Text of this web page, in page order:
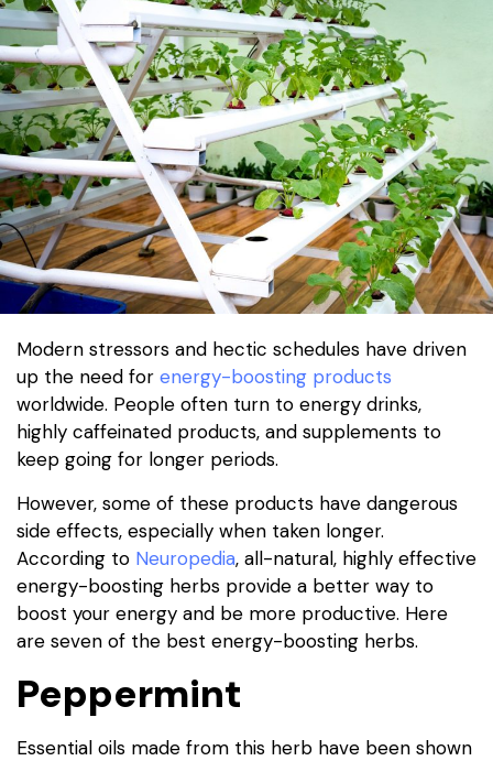
Modern stressors and hectic schedules have driven
up the need for energy-boosting products
worldwide. People often turn to energy drinks,
highly caffeinated products, and supplements to
keep going for longer periods.
However, some of these products have dangerous
side effects, especially when taken longer.
According to Neuropedia, all-natural, highly effective
energy-boosting herbs provide a better way to
boost your energy and be more productive. Here
are seven of the best energy-boosting herbs.
Peppermint
Essential oils made from this herb have been shown